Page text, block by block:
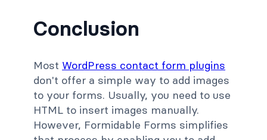
Conclusion
Most WordPress contact form plugins
don't offer a simple way to add images
to your forms. Usually, you need to use
HTML to insert images manually.
However, Formidable Forms simplifies